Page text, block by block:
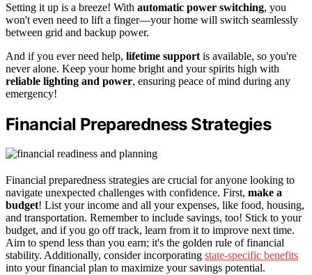
Setting it up is a breeze! With automatic power switching, you
won't even need to lift a finger—your home will switch seamlessly
between grid and backup power.
And if you ever need help, lifetime support is available, so you're
never alone. Keep your home bright and your spirits high with
reliable lighting and power, ensuring peace of mind during any
emergency!
Financial Preparedness Strategies
Financial preparedness strategies are crucial for anyone looking to
navigate unexpected challenges with confidence. First, make a
budget! List your income and all your expenses, like food, housing,
and transportation. Remember to include savings, too! Stick to your
budget, and if you go off track, learn from it to improve next time.
Aim to spend less than you earn; it's the golden rule of financial
stability. Additionally, consider incorporating state-specific benefits
into your financial plan to maximize your savings potential.